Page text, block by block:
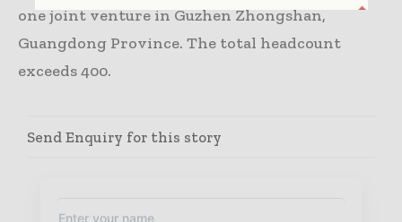
one joint venture in Guzhen Zhongshan,
Guangdong Province. The total headcount
exceeds 400.
Send Enquiry for this story